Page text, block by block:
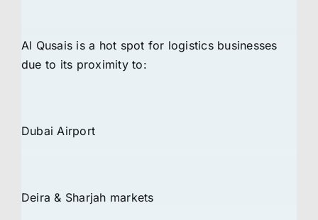
Al Qusais is a hot spot for logistics businesses
due to its proximity to:
Dubai Airport
Deira & Sharjah markets